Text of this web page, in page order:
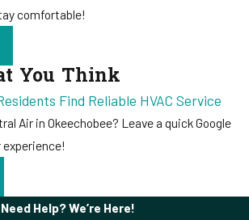
comfortable!
You Think
Find Reliable HVAC Service
Air in Okeechobee? Leave a quick Google
experience!
Need Help? We’re Here!